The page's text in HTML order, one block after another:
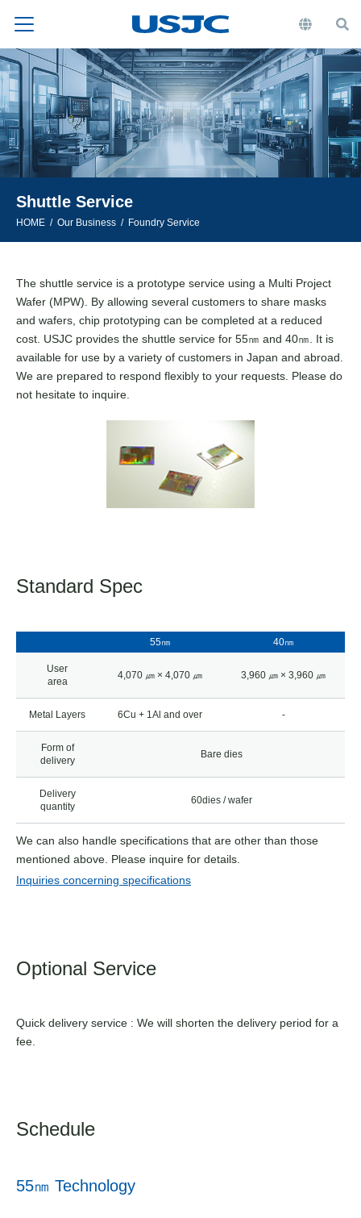
Shuttle Service
HOME Our Business Foundry Service
The shuttle service is a prototype service using a Multi Project
Wafer (MPW). By allowing several customers to share masks
and wafers, chip prototyping can be completed at a reduced
cost. USJC provides the shuttle service for 55㎚ and 40㎚. It is
available for use by a variety of customers in Japan and abroad.
We are prepared to respond flexibly to your requests. Please do
not hesitate to inquire.
Standard Spec
55㎚ 40㎚
User
area
4,070 ㎛ × 4,070 ㎛ 3,960 ㎛ × 3,960 ㎛
Metal Layers 6Cu + 1Al and over -
Form of
delivery
Bare dies
Delivery
quantity
60dies / wafer
We can also handle specifications that are other than those
mentioned above. Please inquire for details.
Inquiries concerning specifications
Optional Service
Quick delivery service : We will shorten the delivery period for a
fee.
Schedule
55㎚ Technology